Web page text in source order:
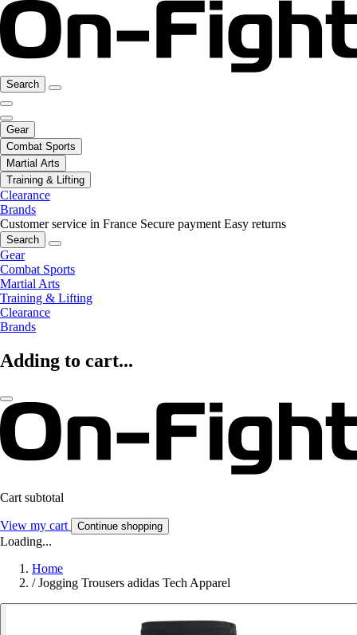
Search
Gear
Combat Sports
Martial Arts
Training & Lifting
Clearance
Brands
Customer service in France Secure payment Easy returns
Search
Gear
Combat Sports
Martial Arts
Training & Lifting
Clearance
Brands
Adding to cart...
Cart subtotal
View my cart Continue shopping
Loading...
Home
/ Jogging Trousers adidas Tech Apparel